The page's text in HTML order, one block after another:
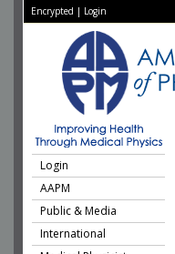
Encrypted | Login
Login
AAPM
Public & Media
International